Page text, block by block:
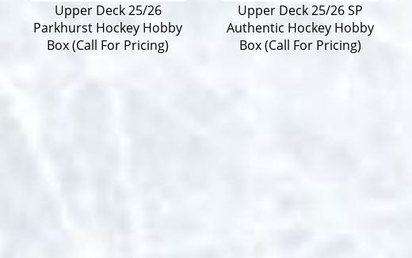
Upper Deck 25/26
Parkhurst Hockey Hobby
Box (Call For Pricing)
Upper Deck 25/26 SP
Authentic Hockey Hobby
Box (Call For Pricing)